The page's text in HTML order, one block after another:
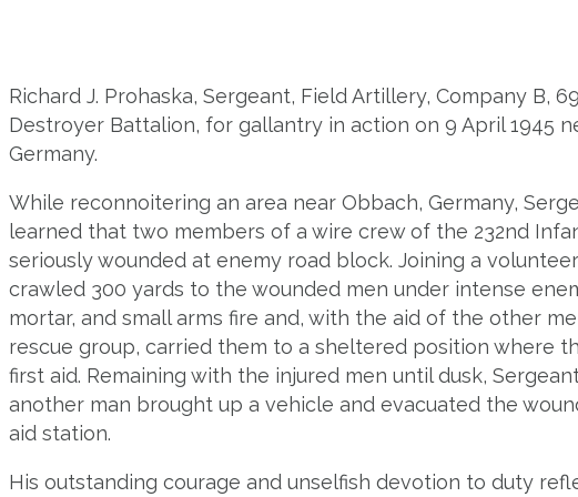
Richard J. Prohaska, Sergeant, Field Artillery, Company B,
Destroyer Battalion, for gallantry in action on 9 April 1945
Germany.
While reconnoitering an area near Obbach, Germany,
learned that two members of a wire crew of the 232nd
seriously wounded at enemy road block. Joining a
crawled 300 yards to the wounded men under intense
mortar, and small arms fire and, with the aid of the other
rescue group, carried them to a sheltered position where
first aid. Remaining with the injured men until dusk,
another man brought up a vehicle and evacuated the
aid station.
His outstanding courage and unselfish devotion to duty